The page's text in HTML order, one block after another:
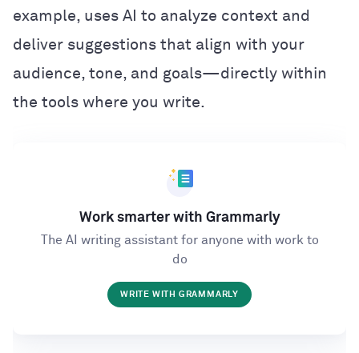
example, uses AI to analyze context and
deliver suggestions that align with your
audience, tone, and goals—directly within
the tools where you write.
Work smarter with Grammarly
The AI writing assistant for anyone with work to
do
WRITE WITH GRAMMARLY